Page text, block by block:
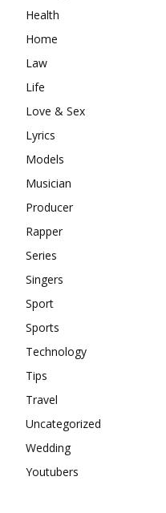
Health
Home
Law
Life
Love & Sex
Lyrics
Models
Musician
Producer
Rapper
Series
Singers
Sport
Sports
Technology
Tips
Travel
Uncategorized
Wedding
Youtubers